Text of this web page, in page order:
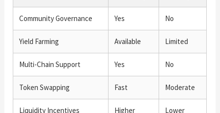
Community Governance Yes No
Yield Farming Available Limited
Multi-Chain Support Yes No
Token Swapping Fast Moderate
Liquidity Incentives Higher Lower